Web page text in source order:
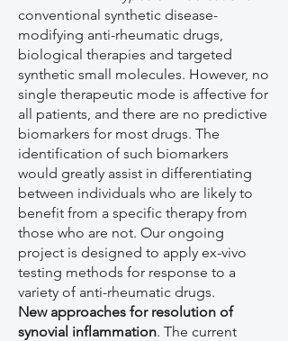
conventional synthetic disease-
modifying anti-rheumatic drugs,
biological therapies and targeted
synthetic small molecules. However, no
single therapeutic mode is affective for
all patients, and there are no predictive
biomarkers for most drugs. The
identification of such biomarkers
would greatly assist in differentiating
between individuals who are likely to
benefit from a specific therapy from
those who are not. Our ongoing
project is designed to apply ex-vivo
testing methods for response to a
variety of anti-rheumatic drugs.
New approaches for resolution of
synovial inflammation. The current